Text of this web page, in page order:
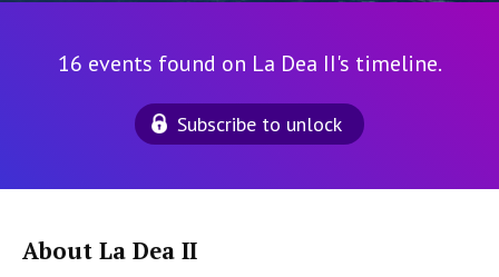
16 events found on La Dea II's timeline.
Subscribe to unlock
About La Dea II